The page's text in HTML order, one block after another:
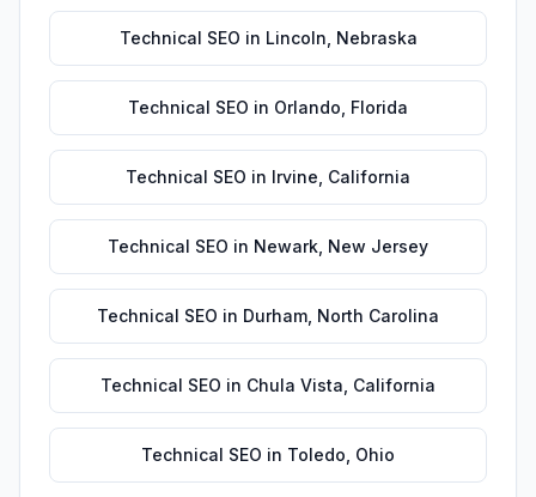
Technical SEO in Lincoln Nebraska
Technical SEO in Orlando Florida
Technical SEO in Irvine California
Technical SEO in Newark New Jersey
Technical SEO in Durham North Carolina
Technical SEO in Chula Vista California
Technical SEO in Toledo Ohio